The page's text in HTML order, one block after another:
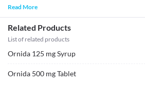
Read More
Related Products
List of related products
Ornida 125 mg Syrup
Ornida 500 mg Tablet